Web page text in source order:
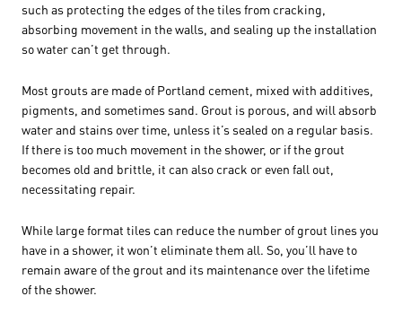
such as protecting the edges of the tiles from cracking,
absorbing movement in the walls, and sealing up the installation
so water can’t get through.
Most grouts are made of Portland cement, mixed with additives,
pigments, and sometimes sand. Grout is porous, and will absorb
water and stains over time, unless it’s sealed on a regular basis.
If there is too much movement in the shower, or if the grout
becomes old and brittle, it can also crack or even fall out,
necessitating repair.
While large format tiles can reduce the number of grout lines you
have in a shower, it won’t eliminate them all. So, you’ll have to
remain aware of the grout and its maintenance over the lifetime
of the shower.